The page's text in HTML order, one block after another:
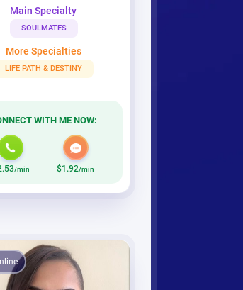
Main Specialty
SOULMATES
More Specialties
LIFE PATH & DESTINY
WITH ME NOW:
/min $1.92/min